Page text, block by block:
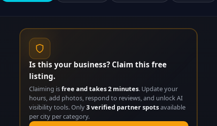
Is this your business? Claim this free
listing.
Claiming isfree and takes 2 minutes. Update your
hours, add photos, respond to reviews, and unlock AI
visibility tools. Only3 verified partner spotsavailable
per city per category.